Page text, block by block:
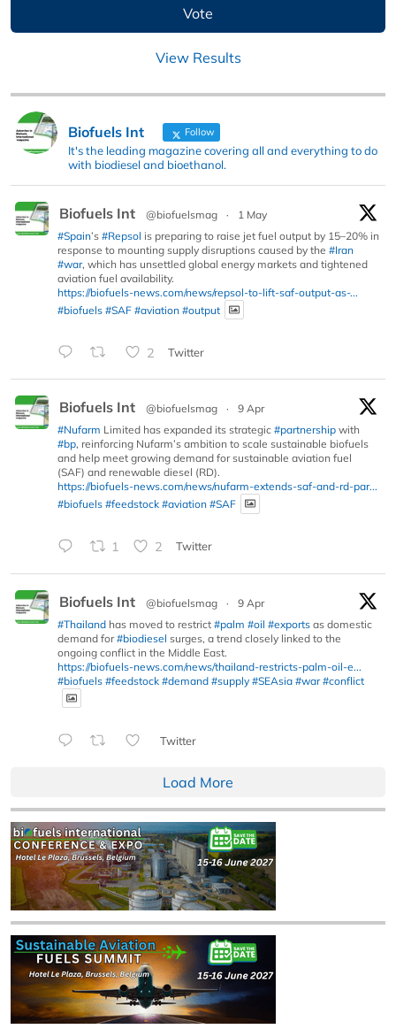
View Results
Biofuels Int Follow
It's the leading magazine covering all and everything to do
with biodiesel and bioethanol.
Biofuels Int @biofuelsmag ·
1 May
#Spain’s #Repsol is preparing to raise jet fuel output by 15–20% in
response to mounting supply disruptions caused by the #Iran
#war, which has unsettled global energy markets and tightened
aviation fuel availability.
https://biofuels-news.com/news/repsol-to-lift-saf-output-as-...
#biofuels #SAF #aviation #output
2 Twitter
Biofuels Int @biofuelsmag ·
9 Apr
#Nufarm Limited has expanded its strategic #partnership with
#bp, reinforcing Nufarm’s ambition to scale sustainable biofuels
and help meet growing demand for sustainable aviation fuel
(SAF) and renewable diesel (RD).
https://biofuels-news.com/news/nufarm-extends-saf-and-rd-par...
#biofuels #feedstock #aviation #SAF
1 2 Twitter
Biofuels Int @biofuelsmag ·
9 Apr
#Thailand has moved to restrict #palm #oil #exports as domestic
demand for#biodiesel surges, a trend closely linked to the
ongoing conflict in the Middle East.
https://biofuels-news.com/news/thailand-restricts-palm-oil-e...
#biofuels #feedstock #demand #supply #SEAsia #war #conflict
Twitter
Load More